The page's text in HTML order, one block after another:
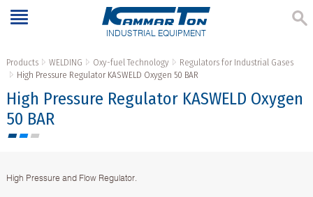
INDUSTRIAL EQUIPMENT
Products WELDING Oxy-fuel Technology
Regulators for Industrial Gases
High Pressure Regulator KASWELD Oxygen 50 BAR
High Pressure Regulator KASWELD Oxygen
50 BAR
High Pressure and Flow Regulator.